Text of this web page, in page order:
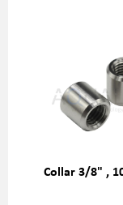
Collar 3/8" ,